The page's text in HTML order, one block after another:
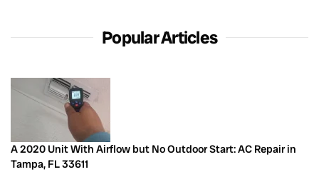
Popular Articles
A 2020 Unit With Airflow but No Outdoor Start: AC Repair in
Tampa, FL 33611